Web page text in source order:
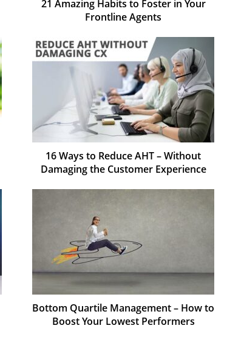
21 Amazing Habits to Foster in Your
Frontline Agents
16 Ways to Reduce AHT – Without
Damaging the Customer Experience
Bottom Quartile Management – How to
Boost Your Lowest Performers